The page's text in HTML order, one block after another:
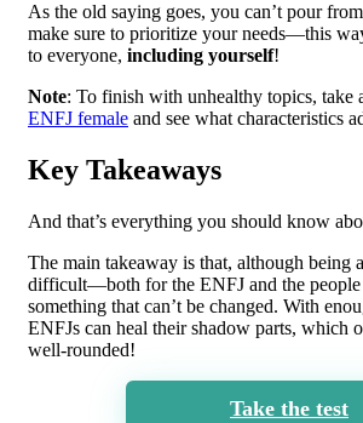
As the old saying goes, you can’t pour
make sure to prioritize your needs—this
to everyone, including yourself!
Note: To finish with unhealthy topics, take
ENFJ female and see what characteristics
Key Takeaways
And that’s everything you should know
The main takeaway is that, although being
difficult—both for the ENFJ and the
something that can’t be changed. With
ENFJs can heal their shadow parts, which
well-rounded!
Take the test